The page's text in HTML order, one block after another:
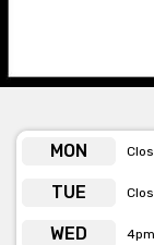
Palace Arcade
MON
TUE
WED